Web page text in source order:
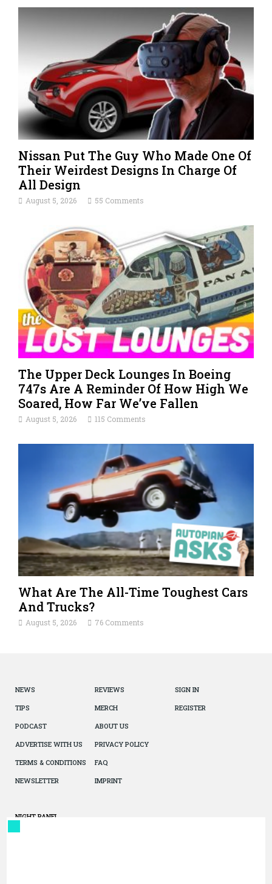
Nissan Put The Guy Who Made One Of
Their Weirdest Designs In Charge Of
All Design
August 5, 2026 55 Comments
The Upper Deck Lounges In Boeing
747s Are A Reminder Of How High We
Soared, How Far We’ve Fallen
August 5, 2026 115 Comments
What Are The All-Time Toughest Cars
And Trucks?
August 5, 2026 76 Comments
NEWS
REVIEWS
TIPS
MERCH
PODCAST
ABOUT US
ADVERTISE WITH US
PRIVACY POLICY
TERMS & CONDITIONS
FAQ
NEWSLETTER
IMPRINT
SIGN IN
REGISTER
NIGHT PANEL